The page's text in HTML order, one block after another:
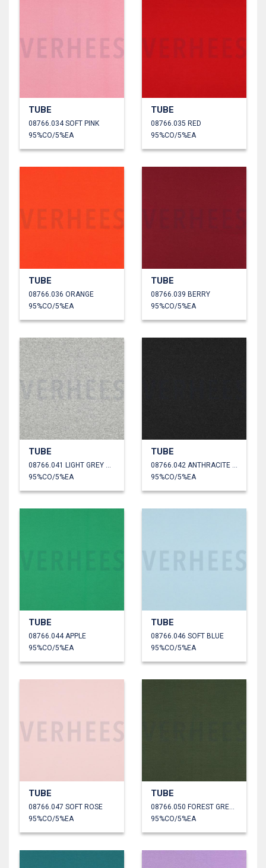
TUBE
08766.034 SOFT PINK
95%CO/5%EA
TUBE
08766.035 RED
95%CO/5%EA
TUBE
08766.036 ORANGE
95%CO/5%EA
TUBE
08766.039 BERRY
95%CO/5%EA
TUBE
08766.041 LIGHT GREY MELANGE
95%CO/5%EA
TUBE
08766.042 ANTHRACITE MELANGE
95%CO/5%EA
TUBE
08766.044 APPLE
95%CO/5%EA
TUBE
08766.046 SOFT BLUE
95%CO/5%EA
TUBE
08766.047 SOFT ROSE
95%CO/5%EA
TUBE
08766.050 FOREST GREEN
95%CO/5%EA